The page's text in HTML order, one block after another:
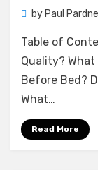
by Paul
Table of
Quality?
Before Bed?
What…
Read More